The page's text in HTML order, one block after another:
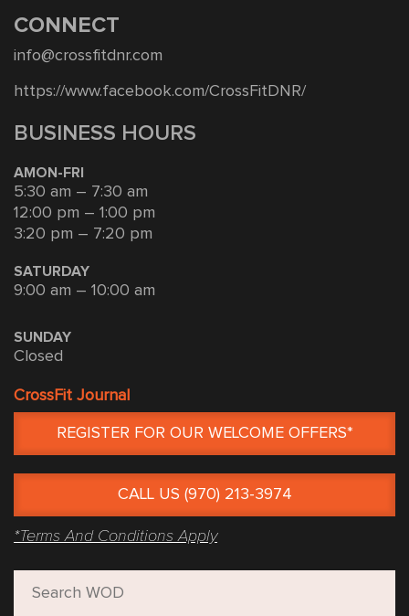
CONNECT
info@crossfitdnr.com
https://www.facebook.com/CrossFitDNR/
BUSINESS HOURS
AMON-FRI
5:30 am – 7:30 am
12:00 pm – 1:00 pm
3:20 pm – 7:20 pm
SATURDAY
9:00 am – 10:00 am
SUNDAY
Closed
CrossFit Journal
REGISTER FOR OUR WELCOME OFFERS*
CALL US (970) 213-3974
*Terms And Conditions Apply